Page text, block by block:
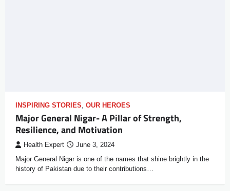
INSPIRING STORIES, OUR HEROES
Major General Nigar- A Pillar of Strength,
Resilience, and Motivation
Health Expert June 3, 2024
Major General Nigar is one of the names that shine brightly in the
history of Pakistan due to their contributions…